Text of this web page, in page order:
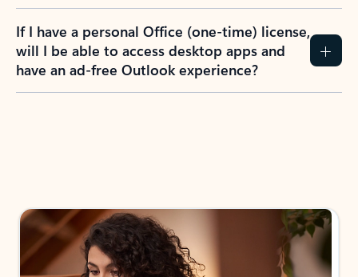
If I have a personal Office (one-time) license,
will I be able to access desktop apps and
have an ad-free Outlook experience?